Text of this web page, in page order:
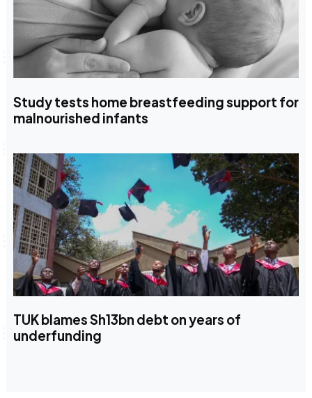
Study tests home breastfeeding support for
malnourished infants
TUK blames Sh13bn debt on years of
underfunding